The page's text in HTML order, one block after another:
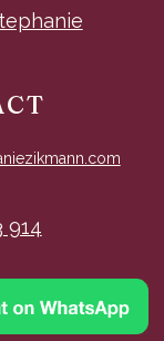
914